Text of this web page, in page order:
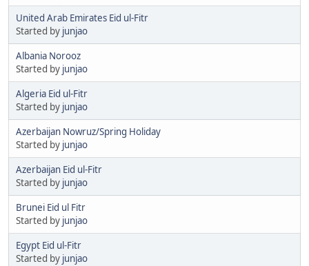
United Arab Emirates Eid ul-Fitr
Started by junjao
Albania Norooz
Started by junjao
Algeria Eid ul-Fitr
Started by junjao
Azerbaijan Nowruz/Spring Holiday
Started by junjao
Azerbaijan Eid ul-Fitr
Started by junjao
Brunei Eid ul Fitr
Started by junjao
Egypt Eid ul-Fitr
Started by junjao